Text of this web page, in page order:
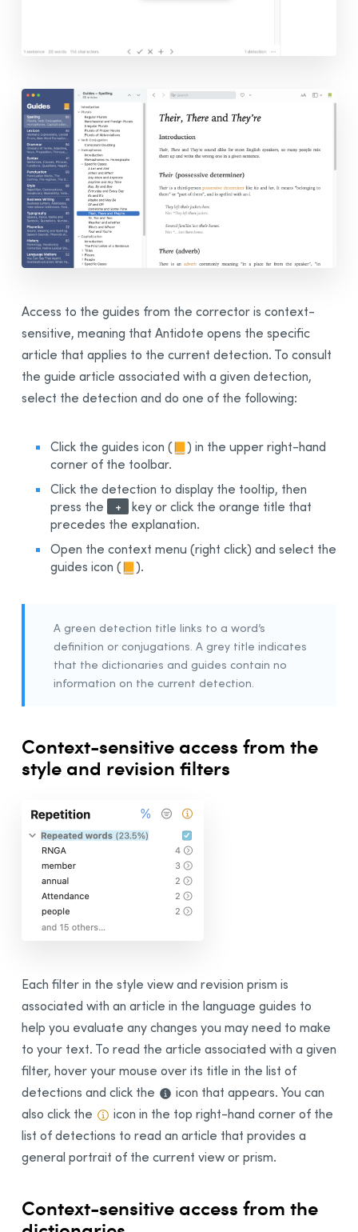
Bibliography
Access to the guides from the corrector is context-
sensitive, meaning that Antidote opens the specific
article that applies to the current detection. To consult
the guide article associated with a given detection,
select the detection and do one of the following:
Click the guides icon ( ) in the upper right-hand
corner of the toolbar.
Click the detection to display the tooltip, then
press the
+
key or click the orange title that
precedes the explanation.
Open the context menu (right click) and select the
guides icon ( ).
A green detection title links to a word’s
definition or conjugations. A grey title indicates
that the dictionaries and guides contain no
information on the current detection.
Context-sensitive access from the
style and revision filters
Each filter in the style view and revision prism is
associated with an article in the language guides to
help you evaluate any changes you may need to make
to your text. To read the article associated with a given
filter, hover your mouse over its title in the list of
detections and click the
icon that appears. You can
also click the
icon in the top right-hand corner of the
list of detections to read an article that provides a
general portrait of the current view or prism.
Context-sensitive access from the